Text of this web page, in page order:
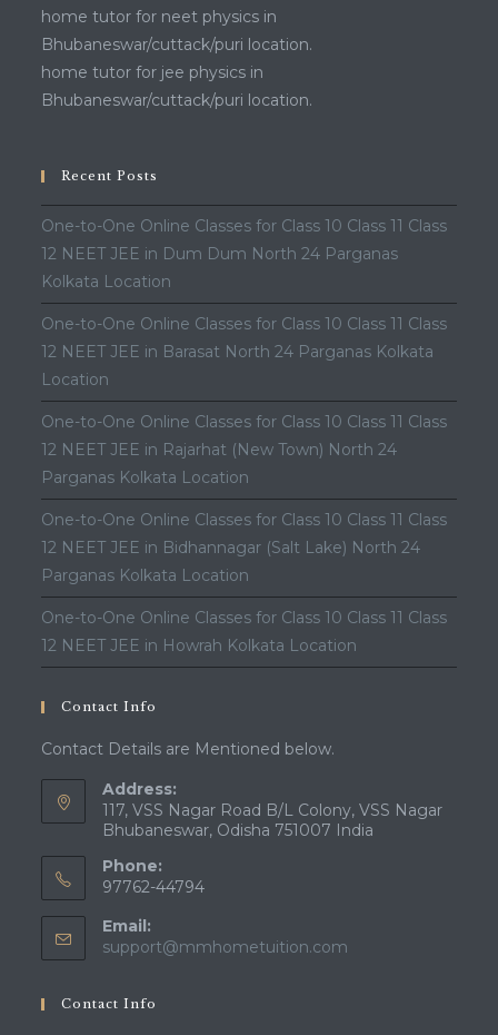
home tutor for neet physics in
Bhubaneswar/cuttack/puri location.
home tutor for jee physics in
Bhubaneswar/cuttack/puri location.
Recent Posts
One-to-One Online Classes for Class 10 Class 11 Class
12 NEET JEE in Dum Dum North 24 Parganas
Kolkata Location
One-to-One Online Classes for Class 10 Class 11 Class
12 NEET JEE in Barasat North 24 Parganas Kolkata
Location
One-to-One Online Classes for Class 10 Class 11 Class
12 NEET JEE in Rajarhat (New Town) North 24
Parganas Kolkata Location
One-to-One Online Classes for Class 10 Class 11 Class
12 NEET JEE in Bidhannagar (Salt Lake) North 24
Parganas Kolkata Location
One-to-One Online Classes for Class 10 Class 11 Class
12 NEET JEE in Howrah Kolkata Location
Contact Info
Contact Details are Mentioned below.
Address:
117, VSS Nagar Road B/L Colony, VSS Nagar
Bhubaneswar, Odisha 751007 India
Phone:
97762-44794
Email:
support@mmhometuition.com
Contact Info